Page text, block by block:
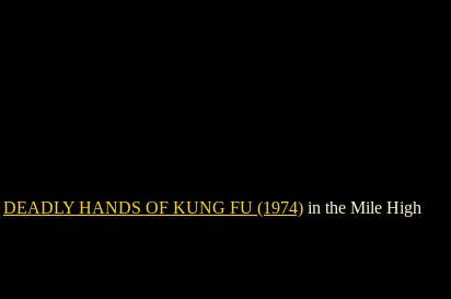
DEADLY HANDS OF KUNG FU (1974) in the Mile High